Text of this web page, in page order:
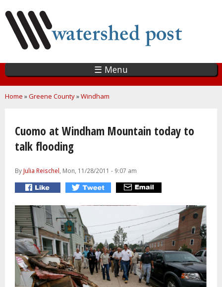
main
content
☰ Menu
You are here
Home »Greene County»Windham
Cuomo at Windham Mountain today to
talk flooding
By Julia Reischel, Mon, 11/28/2011 - 9:07 am